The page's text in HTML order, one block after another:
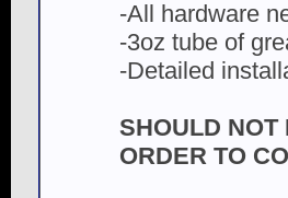
-All hardware
-3oz tube of
-Detailed
SHOULD NOT
ORDER TO